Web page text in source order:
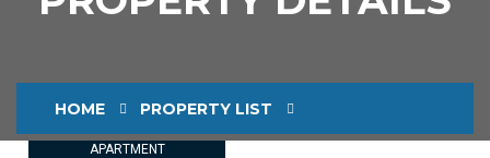
HOME PROPERTY LIST
APARTMENT